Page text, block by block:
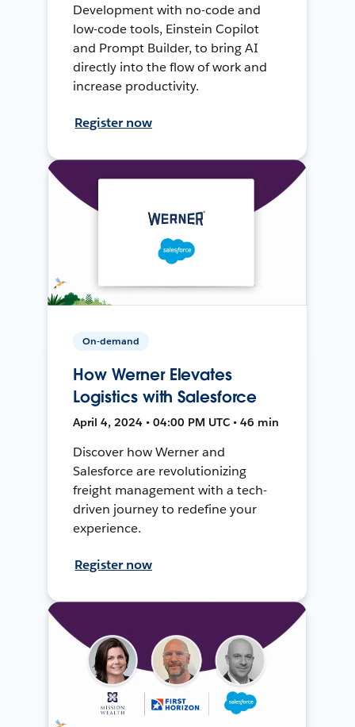
Development with no-code and
low-code tools, Einstein Copilot
and Prompt Builder, to bring AI
directly into the flow of work and
increase productivity.
Register now
On-demand
How Werner Elevates
Logistics with Salesforce
April 4, 2024 • 04:00 PM UTC • 46 min
Discover how Werner and
Salesforce are revolutionizing
freight management with a tech-
driven journey to redefine your
experience.
Register now